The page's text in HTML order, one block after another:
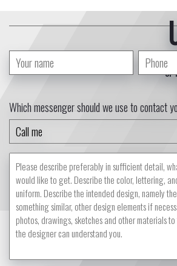
of
Which messenger should we use to contact